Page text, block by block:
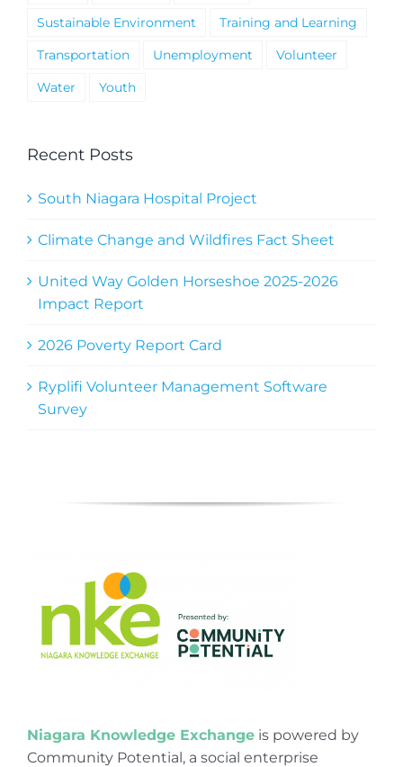
Sustainable Environment
Training and Learning
Transportation
Unemployment
Volunteer
Water
Youth
Recent Posts
South Niagara Hospital Project
Climate Change and Wildfires Fact Sheet
United Way Golden Horseshoe 2025-2026
Impact Report
2026 Poverty Report Card
Ryplifi Volunteer Management Software
Survey
Niagara Knowledge Exchangeis powered by
Community Potential, a social enterprise